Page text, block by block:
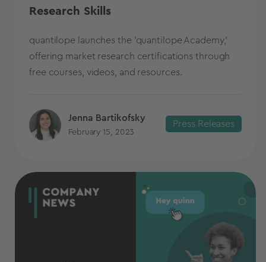
Research Skills
quantilope launches the 'quantilope Academy,'
offering market research certifications through
free courses, videos, and resources.
Jenna Bartikofsky
February 15, 2023
Press Releases